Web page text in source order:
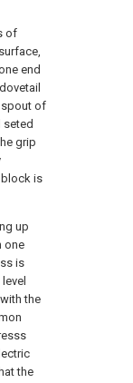
of
end
spout of
grip
is
up
one
is
the
the